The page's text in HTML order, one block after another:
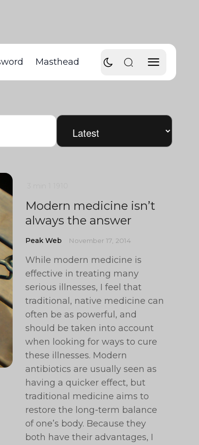
Masthead
Modern medicine isn’t
always the answer
Peak Web November 17, 2014
While modern medicine is
effective in treating many
serious illnesses, I feel that
traditional, native medicine can
often be as powerful, and
should be taken into account
when looking for ways to cure
these illnesses. Modern
antibiotics are usually seen as
having a quicker effect, but
traditional medicine aims to
restore the long-term balance
of one’s body. Because they
both have their advantages, I